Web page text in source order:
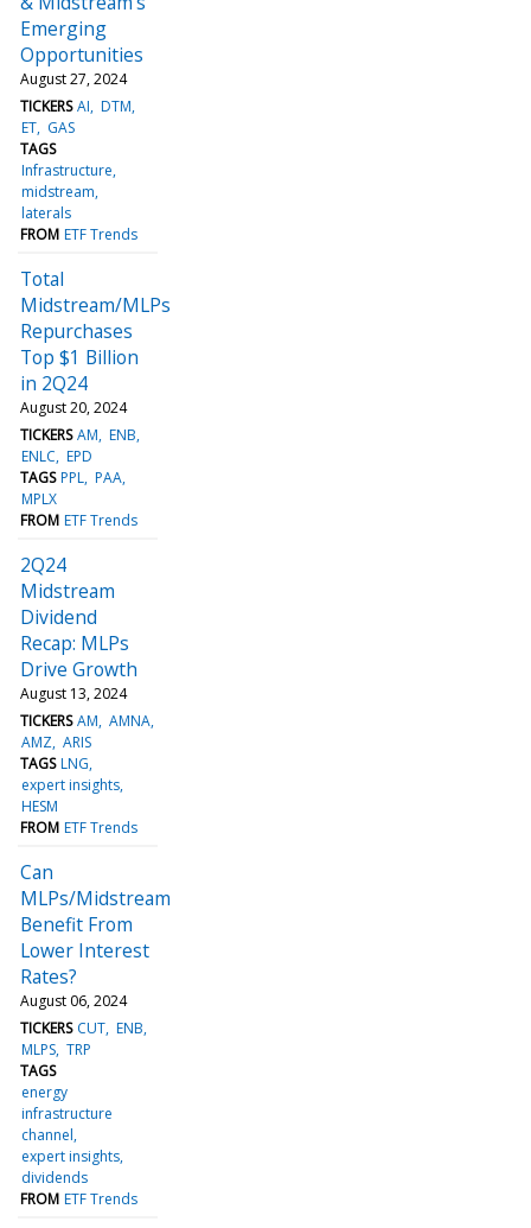
Emerging
Opportunities
August 27, 2024
TICKERS AI DTM
ET GAS
TAGS
Infrastructure
midstream
laterals
FROM ETF Trends
Total
Midstream/MLPs
Repurchases
Top $1 Billion
in 2Q24
August 20, 2024
TICKERS AM ENB
ENLC EPD
TAGS PPL PAA
MPLX
FROM ETF Trends
2Q24
Midstream
Dividend
Recap: MLPs
Drive Growth
August 13, 2024
TICKERS AM AMNA
AMZ ARIS
TAGS LNG
expert insights
HESM
FROM ETF Trends
Can
MLPs/Midstream
Benefit From
Lower Interest
Rates?
August 06, 2024
TICKERS CUT ENB
MLPS TRP
TAGS
energy
infrastructure
channel
expert insights
dividends
FROM ETF Trends